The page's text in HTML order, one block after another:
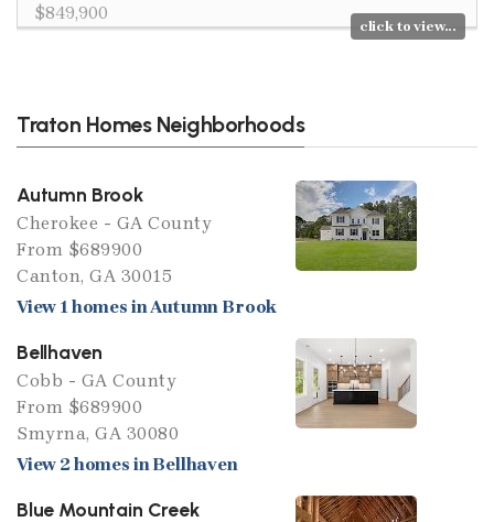
$849,900
click to view...
Traton Homes Neighborhoods
Autumn Brook
Cherokee - GA County
From $689900
Canton, GA 30015
View 1 homes in Autumn Brook
Bellhaven
Cobb - GA County
From $689900
Smyrna, GA 30080
View 2 homes in Bellhaven
Blue Mountain Creek